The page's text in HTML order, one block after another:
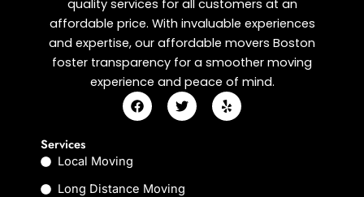
quality services for all customers at an
affordable price. With invaluable experiences
and expertise, our affordable movers Boston
foster transparency for a smoother moving
experience and peace of mind.
F
a
c
k
T
w
i
Y
e
l
Services
Local Moving
Long Distance Moving